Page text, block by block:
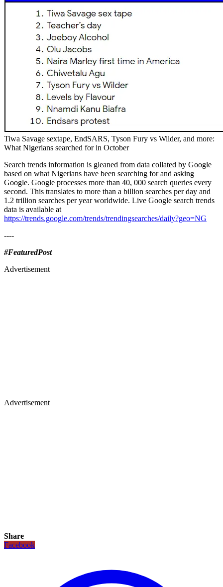
Tiwa Savage sextape, EndSARS, Tyson Fury vs Wilder, and more:
What Nigerians searched for in October
Search trends information is gleaned from data collated by Google
based on what Nigerians have been searching for and asking
Google. Google processes more than 40, 000 search queries every
second. This translates to more than a billion searches per day and
1.2 trillion searches per year worldwide. Live Google search trends
data is available at
https://trends.google.com/trends/trendingsearches/daily?geo=NG
----
#FeaturedPost
Advertisement
Advertisement
Share
Facebook